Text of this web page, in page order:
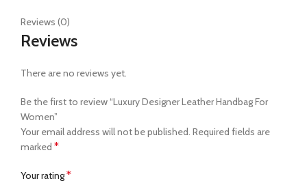
Reviews (0)
Reviews
There are no reviews yet.
Be the first to review “Luxury Designer Leather Handbag For
Women”
Your email address will not be published. Required fields are
marked *
Your rating*